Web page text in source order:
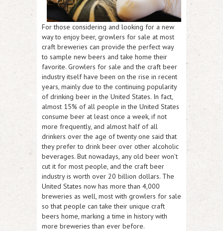
For those considering and looking for a new
way to enjoy beer, growlers for sale at most
craft breweries can provide the perfect way
to sample new beers and take home their
favorite. Growlers for sale and the craft beer
industry itself have been on the rise in recent
years, mainly due to the continuing popularity
of drinking beer in the United States. In fact,
almost 15% of all people in the United States
consume beer at least once a week, if not
more frequently, and almost half of all
drinkers over the age of twenty one said that
they prefer to drink beer over other alcoholic
beverages. But nowadays, any old beer won’t
cut it for most people, and the craft beer
industry is worth over 20 billion dollars. The
United States now has more than 4,000
breweries as well, most with growlers for sale
so that people can take their unique craft
beers home, marking a time in history with
more breweries than ever before.